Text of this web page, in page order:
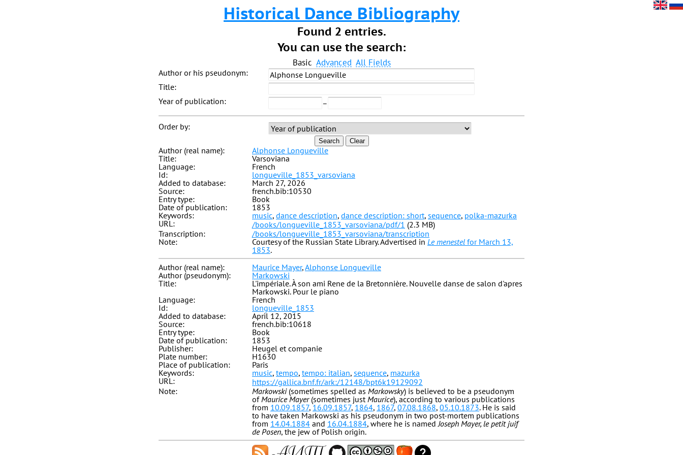
Historical Dance Bibliography
Found 2 entries.
You can use the search:
Basic Advanced All Fields
Author or his pseudonym:
Title:
Year of publication:
–
Order by:
Search Clear
Author (real name):
Alphonse Longueville
Title:
Varsoviana
Language:
French
Id:
longueville_1853_varsoviana
Added to database:
March 27, 2026
Source:
french.bib:10530
Entry type:
Book
Date of publication:
1853
Keywords:
music, dance description, dance description: short, sequence, polka-mazurka
URL:
/books/longueville_1853_varsoviana/pdf/1 (2.3 MB)
Transcription:
/books/longueville_1853_varsoviana/transcription
Note:
Courtesy of the Russian State Library. Advertised in Le menestel for March 13,
1853.
Author (real name):
Maurice Mayer,Alphonse Longueville
Author (pseudonym):
Markowski
Title:
L'impériale. À son ami Rene de la Bretonnière. Nouvelle danse de salon d'apres
Markowski. Pour le piano
Language:
French
Id:
longueville_1853
Added to database:
April 12, 2015
Source:
french.bib:10618
Entry type:
Book
Date of publication:
1853
Publisher:
Heugel et companie
Plate number:
H1630
Place of publication:
Paris
Keywords:
music, tempo, tempo: italian, sequence, mazurka
URL:
https://gallica.bnf.fr/ark:/12148/bpt6k19129092
Note:
Markowski(sometimes spelled as Markowsky) is believed to be a pseudonym
ofMaurice Mayer(sometimes justMaurice), according to various publications
from 10.09.1857, 16.09.1857, 1864, 1867, 07.08.1868, 05.10.1873. He is said
to have taken Markowski as his pseudonym in two post-mortem publications
from 14.04.1884 and 16.04.1884, where he is namedJoseph Mayer, le petit juif
de Posen, the jew of Polish origin.